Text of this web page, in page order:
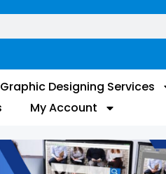
Graphic Designing Services
My Account